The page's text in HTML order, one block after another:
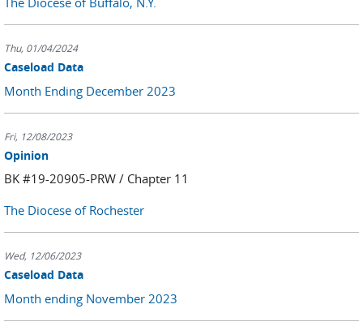
Thu, 01/04/2024
Caseload Data
Month Ending December 2023
Fri, 12/08/2023
Opinion
BK #19-20905-PRW / Chapter 11
The Diocese of Rochester
Wed, 12/06/2023
Caseload Data
Month ending November 2023